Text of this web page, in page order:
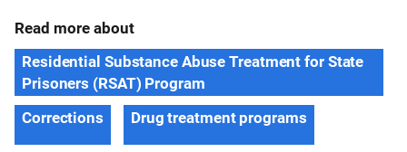
Read more about
Residential Substance Abuse Treatment for State
Prisoners (RSAT) Program
Corrections
Drug treatment programs